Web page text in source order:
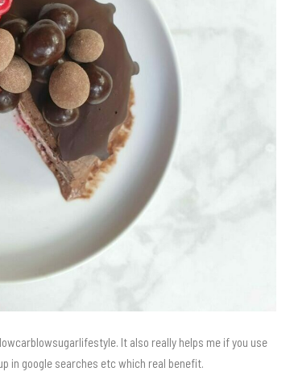
It also really helps me if you use
in google searches etc which real benefit.